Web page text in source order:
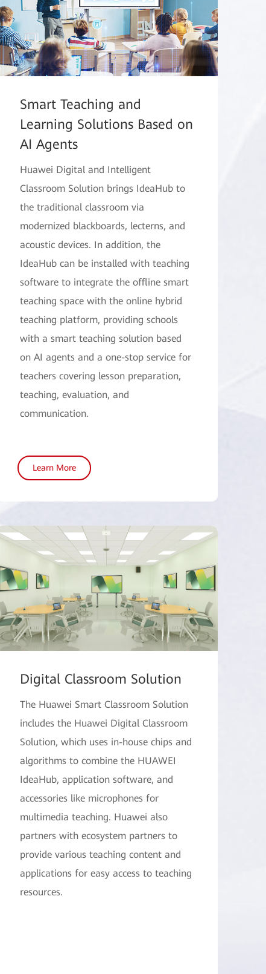
Smart Teaching and
Learning Solutions Based on
AI Agents
Huawei Digital and Intelligent
Classroom Solution brings IdeaHub to
the traditional classroom via
modernized blackboards, lecterns, and
acoustic devices. In addition, the
IdeaHub can be installed with teaching
software to integrate the offline smart
teaching space with the online hybrid
teaching platform, providing schools
with a smart teaching solution based
on AI agents and a one-stop service for
teachers covering lesson preparation,
teaching, evaluation, and
communication.
Learn More
Digital Classroom Solution
The Huawei Smart Classroom Solution
includes the Huawei Digital Classroom
Solution, which uses in-house chips and
algorithms to combine the HUAWEI
IdeaHub, application software, and
accessories like microphones for
multimedia teaching. Huawei also
partners with ecosystem partners to
provide various teaching content and
applications for easy access to teaching
resources.